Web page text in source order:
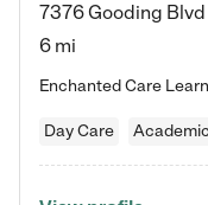
7376 Gooding Blvd
6 mi
Day Care Academic